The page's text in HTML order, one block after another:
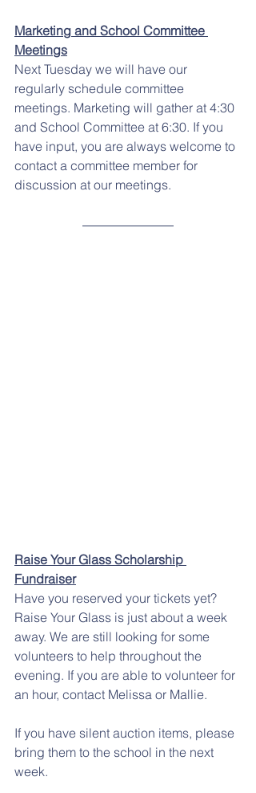
Marketing and School Committee
Meetings
Next Tuesday we will have our
regularly schedule committee
meetings. Marketing will gather at 4:30
and School Committee at 6:30. If you
have input, you are always welcome to
contact a committee member for
discussion at our meetings.
Raise Your Glass Scholarship
Fundraiser
Have you reserved your tickets yet?
Raise Your Glass is just about a week
away. We are still looking for some
volunteers to help throughout the
evening. If you are able to volunteer for
an hour, contact Melissa or Mallie.
If you have silent auction items, please
bring them to the school in the next
week.